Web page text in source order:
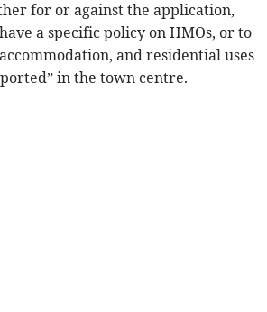
for or against the application,
a specific policy on HMOs, or to
and residential uses
in the town centre.